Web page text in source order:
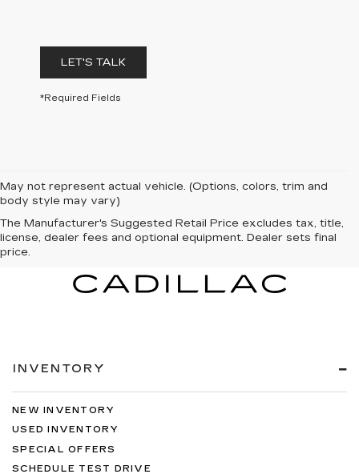
LET'S TALK
*Required Fields
May not represent actual vehicle. (Options, colors, trim and
body style may vary)
The Manufacturer's Suggested Retail Price excludes tax, title,
license, dealer fees and optional equipment. Dealer sets final
price.
INVENTORY
NEW INVENTORY
USED INVENTORY
SPECIAL OFFERS
SCHEDULE TEST DRIVE